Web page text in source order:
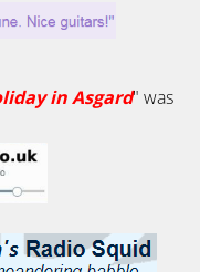
in Asgard" was